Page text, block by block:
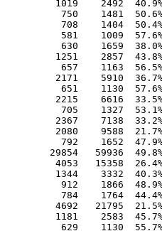
1019    2492
750    1481
708    1404  50.4%
581    1009  57.6%
630    1659  38.0%
1251    2857  43.8%
657    1163  56.5%
2171    5910  36.7%
651    1130  57.6%
2215    6616  33.5%
705    1327  53.1%
2367    7138  33.2% -
2080    9588
792    1652
29854   59936
4053   15358  26.4%
1344    3332  40.3%
912    1866  48.9%
784    1764  44.4% -
4692   21795  21.5%
1181    2583  45.7% -
629    1130  55.7% -